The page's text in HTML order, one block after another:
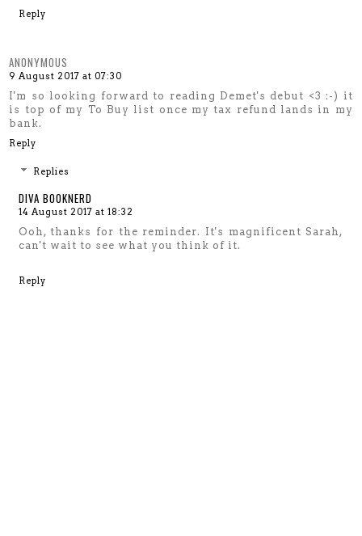
Reply
ANONYMOUS
9 August 2017 at 07:30
I'm so looking forward to reading Demet's debut <3 :-) it
is top of my To Buy list once my tax refund lands in my
bank.
Reply
Replies
DIVA BOOKNERD
14 August 2017 at 18:32
Ooh, thanks for the reminder. It's magnificent Sarah,
can't wait to see what you think of it.
Reply